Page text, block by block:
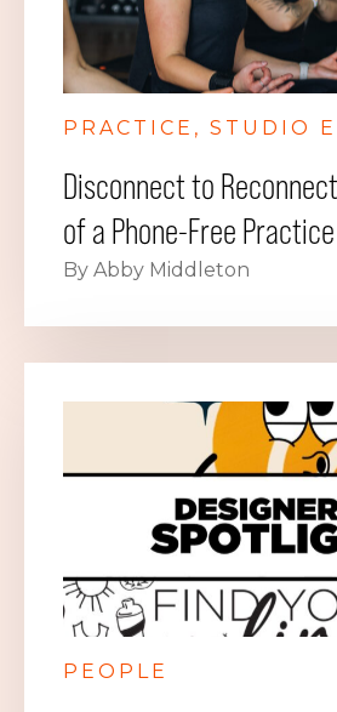
PRACTICE STUDIO
Disconnect to
of a Phone-Free Practice
By Abby Middleton
PEOPLE